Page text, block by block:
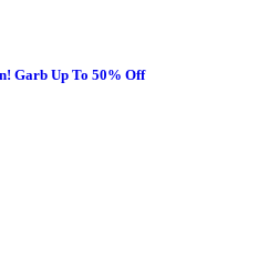
Garb Up To 50% Off